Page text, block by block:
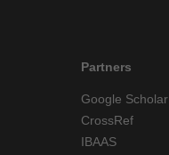
Partners
Google Scholar
CrossRef
IBAAS